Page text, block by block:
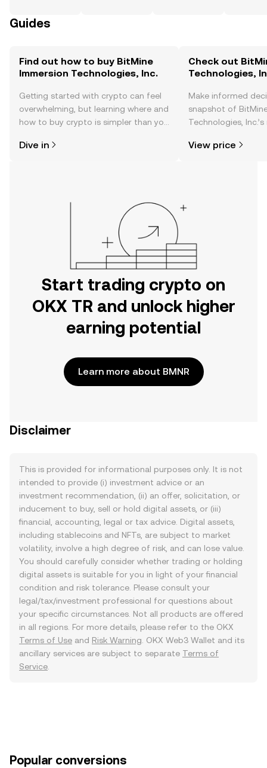
Guides
Find out how to buy BitMine
Immersion Technologies, Inc.
Getting started with crypto can feel
overwhelming, but learning where and
how to buy crypto is simpler than you
the OKX TR mobile app, or right here
Dive in
Check out
Technologies,
Make informed
snapshot of
Technologies,
news, and more.
View price
Start trading crypto on
OKX TR and unlock higher
earning potential
Learn more about BMNR
Disclaimer
This is provided for informational purposes only. It is not
intended to provide (i) investment advice or an
investment recommendation, (ii) an offer, solicitation, or
inducement to buy, sell or hold digital assets, or (iii)
financial, accounting, legal or tax advice. Digital assets,
including stablecoins and NFTs, are subject to market
volatility, involve a high degree of risk, and can lose value.
You should carefully consider whether trading or holding
digital assets is suitable for you in light of your financial
condition and risk tolerance. Please consult your
legal/tax/investment professional for questions about
your specific circumstances. Not all products are offered
in all regions. For more details, please refer to the OKX
Terms of Use and Risk Warning . OKX Web3 Wallet and its
ancillary services are subject to separate Terms of
Service
Popular conversions